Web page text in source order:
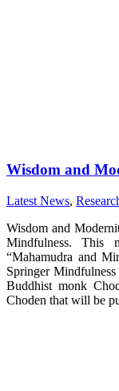
Wisdom and
Latest News,
Wisdom and
Mindfulness. This
“Mahamudra and
Springer
Buddhist monk
Choden that will be